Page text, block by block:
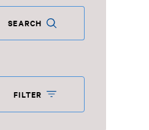
SEARCH
FILTER